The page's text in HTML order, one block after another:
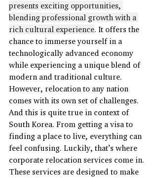
presents exciting opportunities,
blending professional growth with a
rich cultural experience. It offers the
chance to immerse yourself in a
technologically advanced economy
while experiencing a unique blend of
modern and traditional culture.
However, relocation to any nation
comes with its own set of challenges.
And this is quite true in context of
South Korea. From getting a visa to
finding a place to live, everything can
feel confusing. Luckily, that’s where
corporate relocation services come in.
These services are designed to make